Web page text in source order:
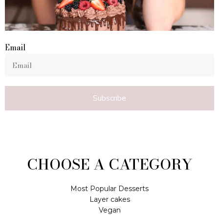
Email
Subscribe
CHOOSE A CATEGORY
Most Popular Desserts
Layer cakes
Vegan